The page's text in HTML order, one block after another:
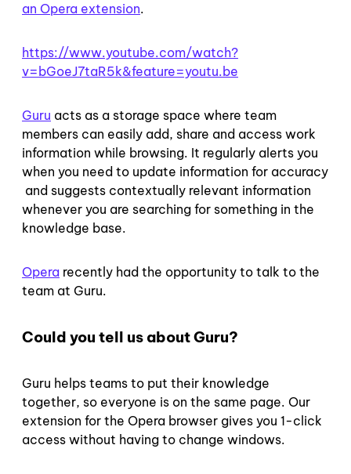
an Opera extension.
https://www.youtube.com/watch?
v=bGoeJ7taR5k&feature=youtu.be
Guru acts as a storage space where team
members can easily add, share and access work
information while browsing. It regularly alerts you
when you need to update information for accuracy
and suggests contextually relevant information
whenever you are searching for something in the
knowledge base.
Opera recently had the opportunity to talk to the
team at Guru.
Could you tell us about Guru?
Guru helps teams to put their knowledge
together, so everyone is on the same page. Our
extension for the Opera browser gives you 1-click
access without having to change windows.